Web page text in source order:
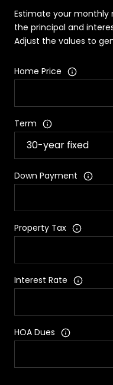
Estimate your
the principal and
Adjust the values to
Home Price
Term
Down Payment
Property Tax
Interest Rate
HOA Dues